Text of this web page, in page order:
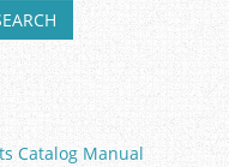
Catalog Manual